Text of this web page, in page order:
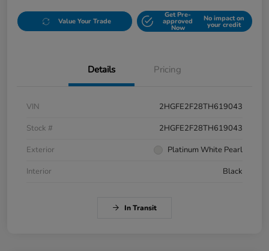
Value Your Trade
Get Pre-
approved
Now
No impact on
your credit
Details Pricing
VIN
2HGFE2F28TH619043
Stock #
2HGFE2F28TH619043
Exterior
Platinum White Pearl
Interior
Black
In Transit